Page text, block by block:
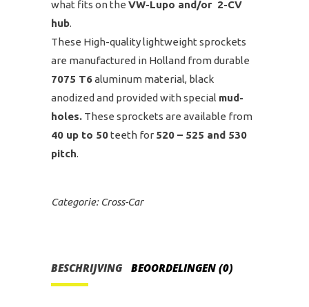
what fits on the VW-Lupo and/or 2-CV
hub.
These High-quality lightweight sprockets
are manufactured in Holland from durable
7075 T6aluminum material, black
anodized and provided with special mud-
holes. These sprockets are available from
40 up to 50teeth for 520 – 525 and 530
pitch.
Categorie: Cross-Car
BESCHRIJVING BEOORDELINGEN (0)